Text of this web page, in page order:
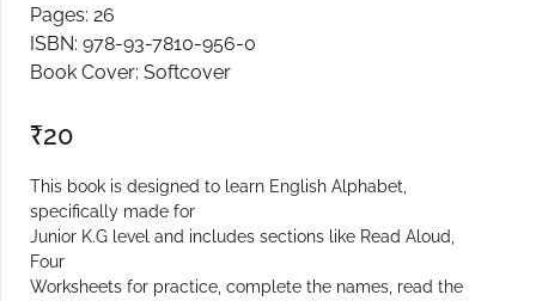
Pages: 26
ISBN: 978-93-7810-956-0
Book Cover: Softcover
₹20
This book is designed to learn English Alphabet,
specifically made for
Junior K.G level and includes sections like Read Aloud,
Four
Worksheets for practice, complete the names, read the